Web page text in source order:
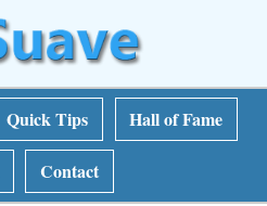
Quick Tips Hall of Fame
Contact